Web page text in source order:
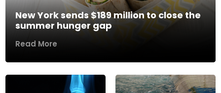
New York sends $189 million to close the
summer hunger gap
Read More